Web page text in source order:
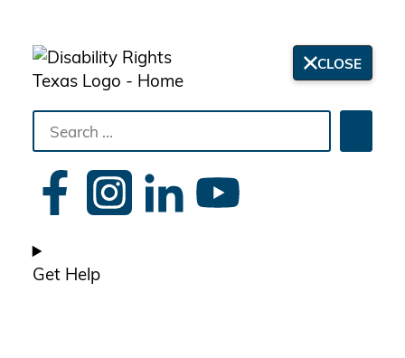
CLOSE
Search
the
site
Get Help